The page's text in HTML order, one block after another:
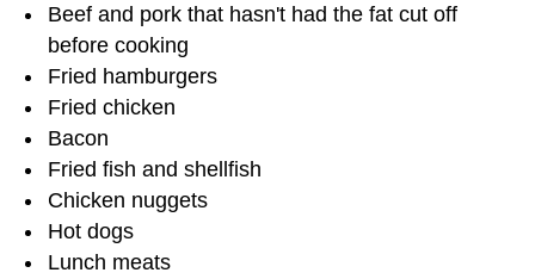
Beef and pork that hasn't had the fat cut off
before cooking
Fried hamburgers
Fried chicken
Bacon
Fried fish and shellfish
Chicken nuggets
Hot dogs
Lunch meats